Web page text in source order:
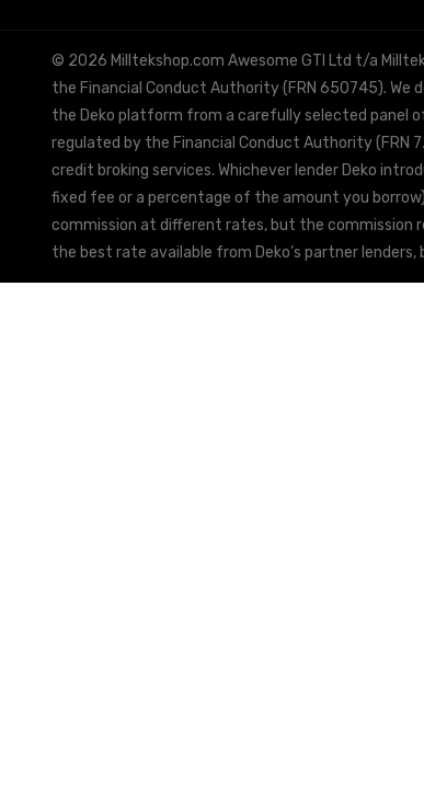
© 2026 Milltekshop.com Awesome GTI Ltd t/a
the Financial Conduct Authority (FRN 650745). We
the Deko platform from a carefully selected panel
regulated by the Financial Conduct Authority (FRN
credit broking services. Whichever lender Deko
fixed fee or a percentage of the amount you
commission at different rates, but the commission
the best rate available from Deko’s partner lenders,